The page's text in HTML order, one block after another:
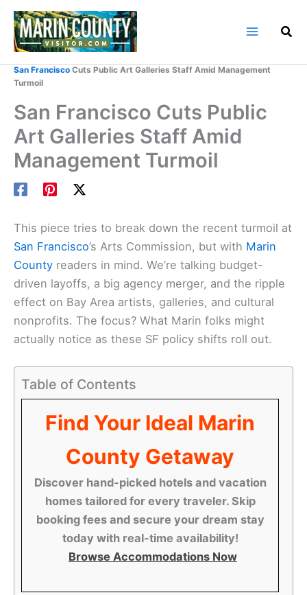
Skip
content
San Francisco Cuts Public Art Galleries Staff Amid Management
Turmoil
San Francisco Cuts Public
Art Galleries Staff Amid
Management Turmoil
This piece tries to break down the recent turmoil at
San Francisco’s Arts Commission, but with Marin
County readers in mind. We’re talking budget-
driven layoffs, a big agency merger, and the ripple
effect on Bay Area artists, galleries, and cultural
nonprofits. The focus? What Marin folks might
actually notice as these SF policy shifts roll out.
Table of Contents
Find Your Ideal Marin
County Getaway
Discover hand-picked hotels and vacation
homes tailored for every traveler. Skip
booking fees and secure your dream stay
today with real-time availability!
Browse Accommodations Now